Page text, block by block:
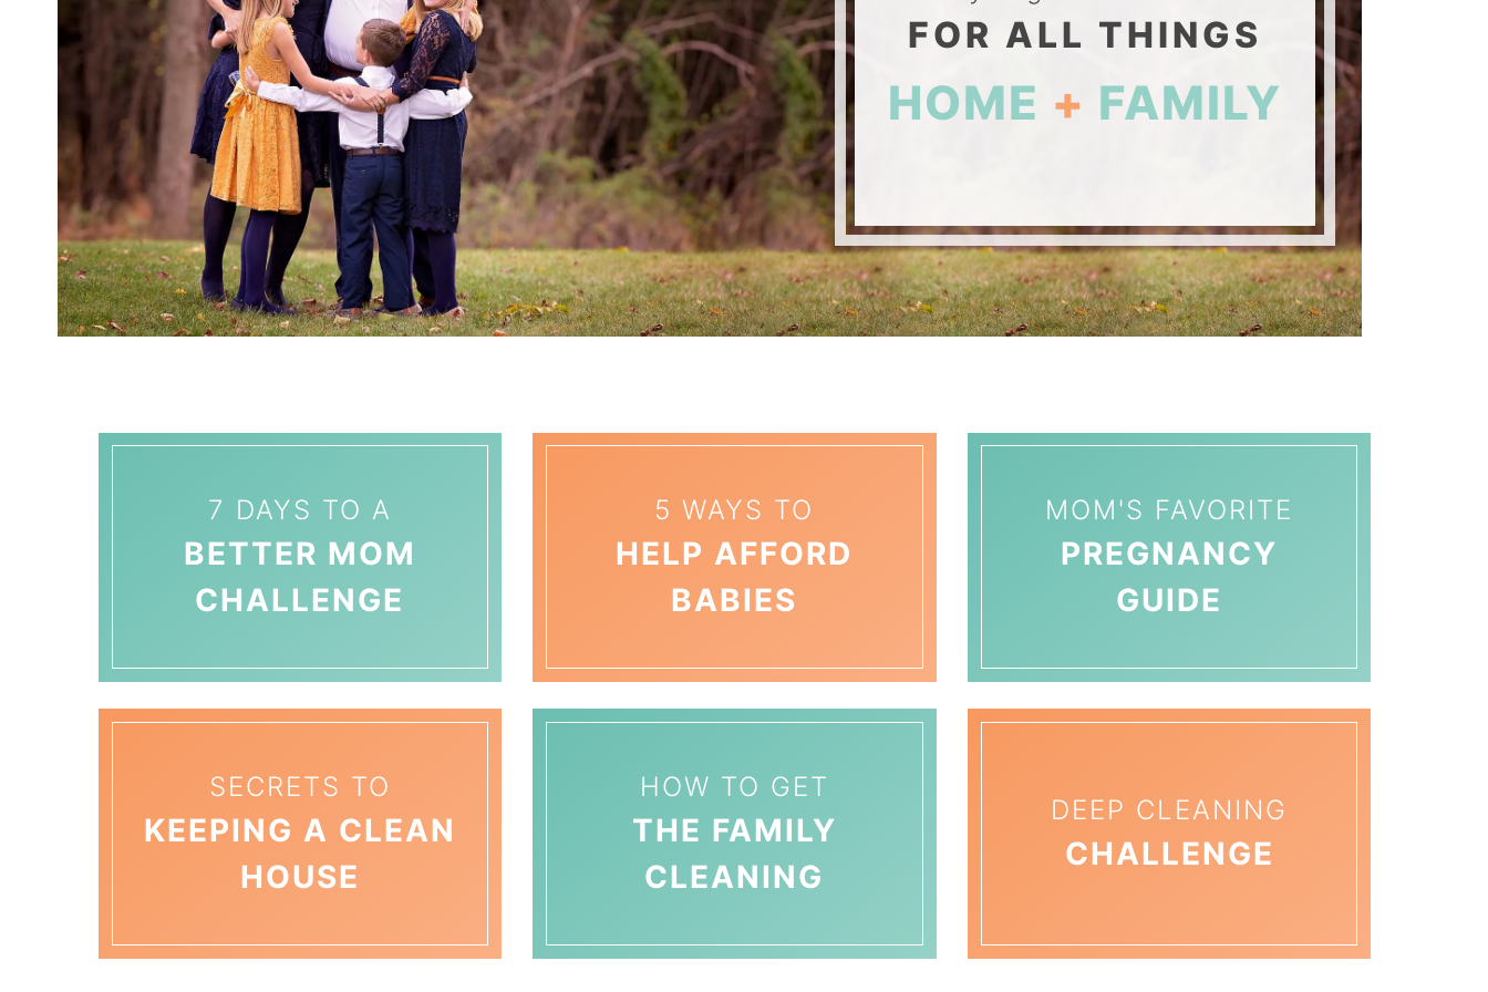
FOR ALL THINGS
HOME + FAMILY
7 DAYS TO A
BETTER MOM
CHALLENGE
5 WAYS TO
HELP AFFORD
BABIES
MOM'S FAVORITE
PREGNANCY
GUIDE
SECRETS TO
KEEPING A CLEAN
HOUSE
HOW TO GET
THE FAMILY
CLEANING
DEEP CLEANING
CHALLENGE